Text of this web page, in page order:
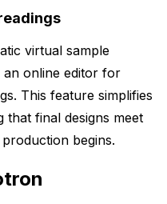
virtual sample
online editor for
This feature simplifies
final designs meet
begins.